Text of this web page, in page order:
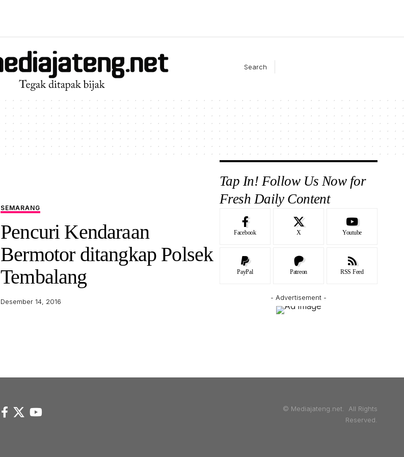
Search
SEMARANG
Pencuri Kendaraan
Bermotor ditangkap Polsek
Tembalang
Desember 14, 2016
Tap In! Follow Us Now for
Fresh Daily Content
Facebook X Youtube
PayPal Patreon RSS Feed
- Advertisement -
© Mediajateng.net. All Rights
Reserved.